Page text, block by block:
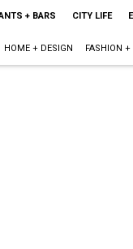
+ BARS CITY LIFE
HOME + DESIGN FASHION +